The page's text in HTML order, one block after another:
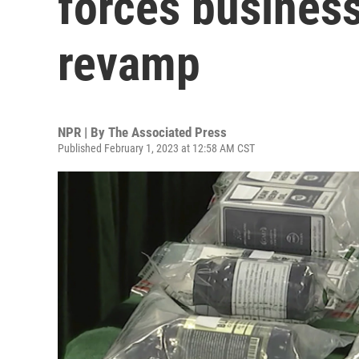
revamp
NPR | By The Associated Press
Published February 1, 2023 at 12:58 AM CST